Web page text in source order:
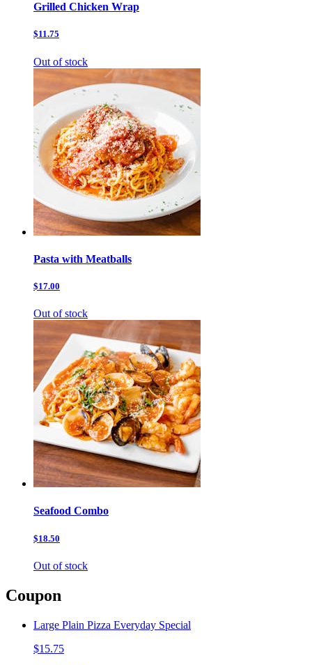
Grilled Chicken Wrap
$11.75
Out of stock
Pasta with Meatballs
$17.00
Out of stock
Seafood Combo
$18.50
Out of stock
Coupon
Large Plain Pizza Everyday Special
$15.75